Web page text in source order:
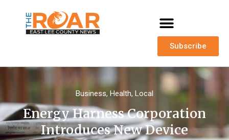
Subscribe
Business, Health, Local
Energy Harness Corporation
Introduces New Device